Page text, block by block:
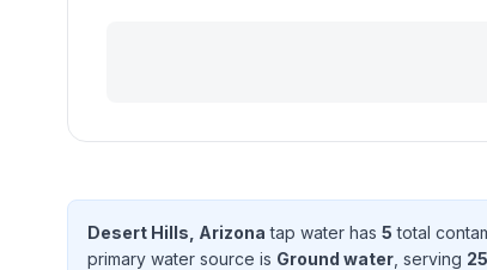
Desert Hills, Arizona tap water has 5 total
primary water source is Ground water , serving